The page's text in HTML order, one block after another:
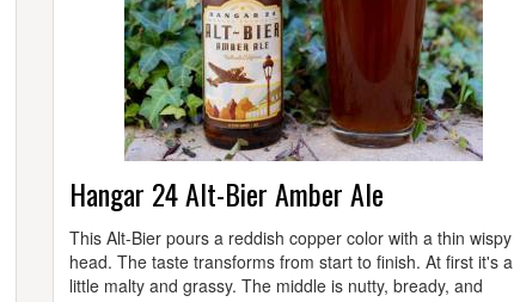
Hangar 24 Alt-Bier Amber Ale
This Alt-Bier pours a reddish copper color with a thin wispy
head. The taste transforms from start to finish. At first it's a
little malty and grassy. The middle is nutty, bready, and